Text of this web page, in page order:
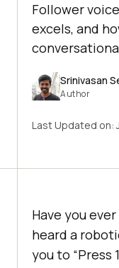
Follower
excels, and
Srinivasan
Author
Last Updated on:
Have you
heard a
you to “Press